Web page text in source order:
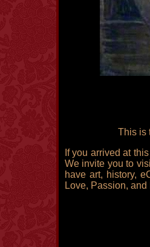
This is
If you arrived at
We invite you to
have art, history,
Love, Passion, and